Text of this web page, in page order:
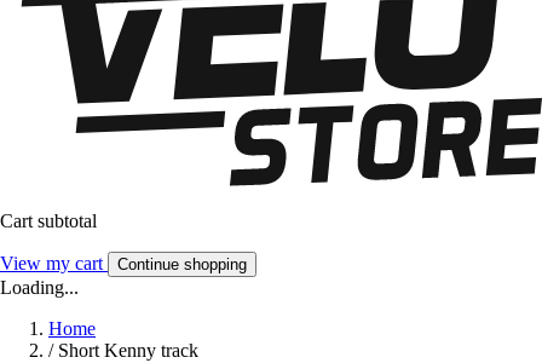
Cart subtotal
View my cart Continue shopping
Loading...
Home
/ Short Kenny track